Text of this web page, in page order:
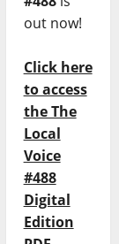
out now!
Click here
to access
the The
Local
Voice
#488
Digital
Edition